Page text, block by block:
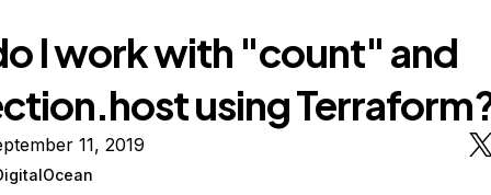
I work with "count" and
using
11, 2019